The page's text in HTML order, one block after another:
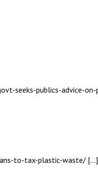
seeks-publics-advice-
to-tax-plastic-waste/ […]